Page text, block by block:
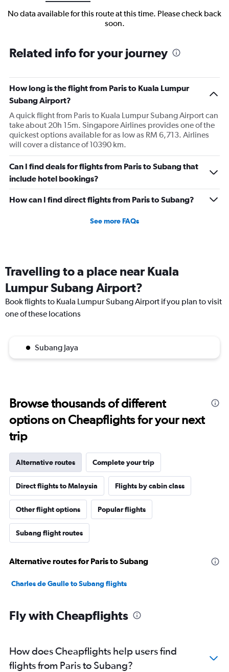
No data available for this route at this time. Please check back
soon.
Related info for your journey
How long is the flight from Paris to Kuala Lumpur
Subang Airport?
A quick flight from Paris to Kuala Lumpur Subang Airport can
take about 20h 15m. Singapore Airlines provides one of the
quickest options available for as low as RM 6,713. Airlines
will cover a distance of 10390 km.
Can I find deals for flights from Paris to Subang that
include hotel bookings?
How can I find direct flights from Paris to Subang?
See more FAQs
Travelling to a place near Kuala
Lumpur Subang Airport?
Book flights to Kuala Lumpur Subang Airport if you plan to visit
one of these locations
Subang Jaya
Browse thousands of different
options on Cheapflights for your next
trip
Alternative routes Complete your trip
Direct flights to Malaysia Flights by cabin class
Other flight options Popular flights
Subang flight routes
Alternative routes for Paris to Subang
Charles de Gaulle to Subang flights
Fly with Cheapflights
How does Cheapflights help users find
flights from Paris to Subang?